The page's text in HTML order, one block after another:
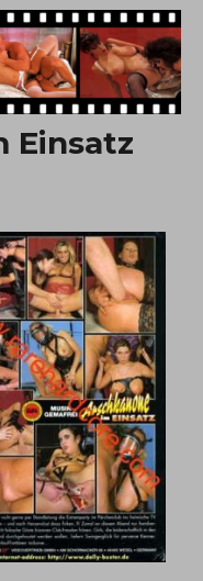
Einsatz